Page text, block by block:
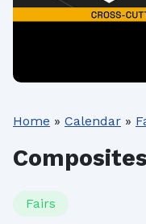
Home » Calendar »
Fairs